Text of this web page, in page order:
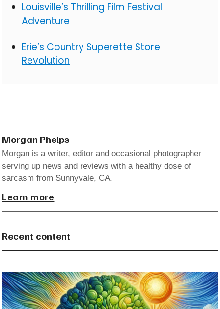
Louisville’s Thrilling Film Festival
Adventure
Erie’s Country Superette Store
Revolution
Morgan Phelps
Morgan is a writer, editor and occasional photographer
serving up news and reviews with a healthy dose of
sarcasm from Sunnyvale, CA.
Learn more
Recent content